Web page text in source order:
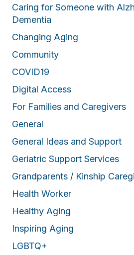
Caring for Someone with
Dementia
Changing Aging
Community
COVID19
Digital Access
For Families and Caregivers
General
General Ideas and Support
Geriatric Support Services
Grandparents / Kinship
Health Worker
Healthy Aging
Inspiring Aging
LGBTQ+